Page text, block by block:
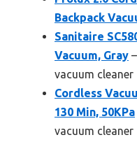
Backpack
Sanitaire
Vacuum, Gray
vacuum cleaner
Cordless
130 Min, 50KPa
vacuum cleaner